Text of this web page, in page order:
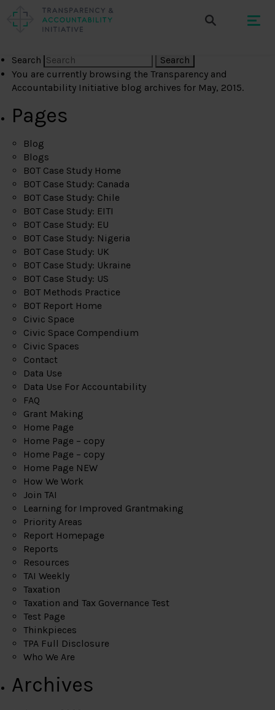
Search
You are currently browsing theTransparency and
Accountability Initiative blog archives for May, 2015.
Pages
Blog
Blogs
BOT Case Study Home
BOT Case Study: Canada
BOT Case Study: Chile
BOT Case Study: EITI
BOT Case Study: EU
BOT Case Study: Nigeria
BOT Case Study: UK
BOT Case Study: Ukraine
BOT Case Study: US
BOT Methods Practice
BOT Report Home
Civic Space
Civic Space Compendium
Civic Spaces
Contact
Data Use
Data Use For Accountability
FAQ
Grant Making
Home Page
Home Page – copy
Home Page – copy
Home Page NEW
How We Work
Join TAI
Learning for Improved Grantmaking
Priority Areas
Report Homepage
Reports
Resources
TAI Weekly
Taxation
Taxation and Tax Governance Test
Test Page
Thinkpieces
TPA Full Disclosure
Who We Are
Archives